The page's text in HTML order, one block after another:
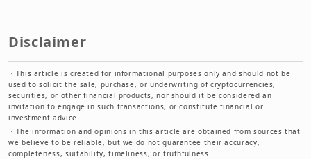
Disclaimer
・ This article is created for informational purposes only and should not be
used to solicit the sale, purchase, or underwriting of cryptocurrencies,
securities, or other financial products, nor should it be considered an
invitation to engage in such transactions, or constitute financial or
investment advice.
・ The information and opinions in this article are obtained from sources that
we believe to be reliable, but we do not guarantee their accuracy,
completeness, suitability, timeliness, or truthfulness.